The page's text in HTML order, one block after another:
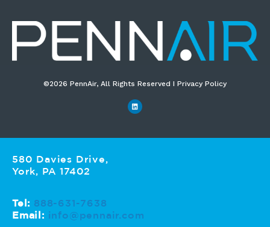
©2026 PennAir, All Rights Reserved I Privacy Policy​
580 Davies Drive,
York, PA 17402
Tel: 888-631-7638
Email: info@pennair.com